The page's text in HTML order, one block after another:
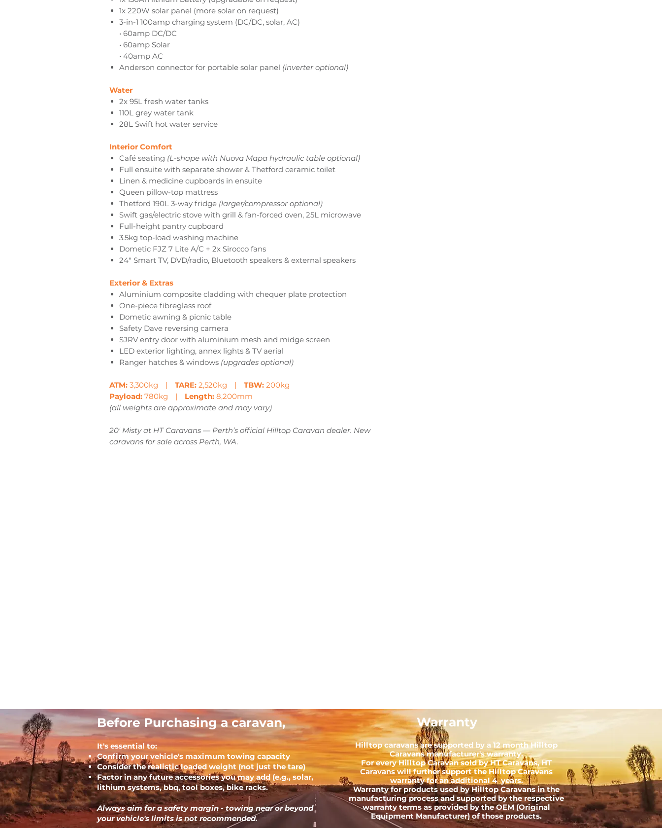
1x 220W solar panel (more solar on request)
3-in-1 100amp charging system (DC/DC, solar, AC)
• 60amp DC/DC
• 60amp Solar
• 40amp AC
Anderson connector for portable solar panel (inverter optional)
Water
2x 95L fresh water tanks
110L grey water tank
28L Swift hot water service
Interior Comfort
Café seating (L-shape with Nuova Mapa hydraulic table optional)
Full ensuite with separate shower & Thetford ceramic toilet
Linen & medicine cupboards in ensuite
Queen pillow-top mattress
Thetford 190L 3-way fridge (larger/compressor optional)
Swift gas/electric stove with grill & fan-forced oven, 25L microwave
Full-height pantry cupboard
3.5kg top-load washing machine
Dometic FJZ 7 Lite A/C + 2x Sirocco fans
24" Smart TV, DVD/radio, Bluetooth speakers & external speakers
Exterior & Extras
Aluminium composite cladding with chequer plate protection
One-piece fibreglass roof
Dometic awning & picnic table
Safety Dave reversing camera
SJRV entry door with aluminium mesh and midge screen
LED exterior lighting, annex lights & TV aerial
Ranger hatches & windows (upgrades optional)
ATM: 3,300kg | TARE: 2,520kg | TBW: 200kg
Payload: 780kg | Length: 8,200mm
(all weights are approximate and may vary)
20' Misty at HT Caravans — Perth’s official Hilltop Caravan dealer. New
caravans for sale across Perth, WA.
Before Purchasing a caravan,
It's essential to:
Confirm your vehicle's maximum towing capacity
Consider the realistic loaded weight (not just the tare)
Factor in any future accessories you may add (e.g., solar,
lithium systems, bbq, tool boxes, bike racks.
Always aim for a safety margin - towing near or beyond
your vehicle's limits is not recommended.
Warranty
Hilltop caravans are supported by a 12 month Hilltop
Caravans manufacturer's warranty.
For every Hilltop Caravan sold by HT Caravans, HT
Caravans will further support the Hilltop Caravans
warranty for an additional 4 years.
Warranty for products used by Hilltop Caravans in the
manufacturing process and supported by the respective
warranty terms as provided by the OEM (Original
Equipment Manufacturer) of those products.